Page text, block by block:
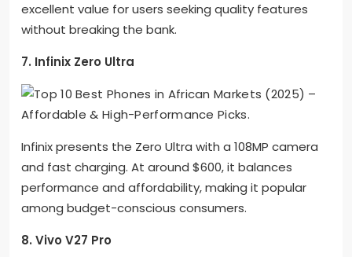
excellent value for users seeking quality features
without breaking the bank.
7. Infinix Zero Ultra
Infinix presents the Zero Ultra with a 108MP camera
and fast charging. At around $600, it balances
performance and affordability, making it popular
among budget-conscious consumers.
8. Vivo V27 Pro